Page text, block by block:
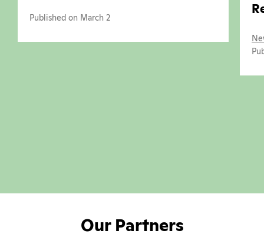
Published on March 2
Our Partners